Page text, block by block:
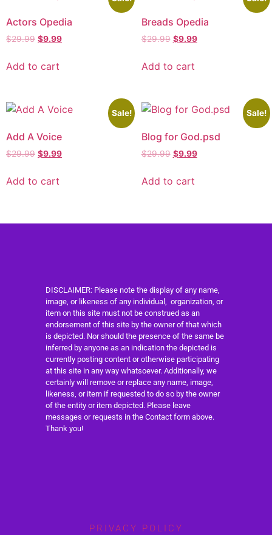
Actors Opedia
$29.99 $9.99
Add to cart
Breads Opedia
$29.99 $9.99
Add to cart
Sale!
Add A Voice
$29.99 $9.99
Add to cart
Sale!
Blog for God.psd
$29.99 $9.99
Add to cart
DISCLAIMER: Please note the display of any name,
image, or likeness of any individual, organization, or
item on this site must not be construed as an
endorsement of this site by the owner of that which
is depicted. Nor should the presence of the same be
inferred by anyone as an indication the depicted is
currently posting content or otherwise participating
at this site in any way whatsoever. Additionally, we
certainly will remove or replace any name, image,
likeness, or item if requested to do so by the owner
of the entity or item depicted. Please leave
messages or requests in the Contact form above.
Thank you!
PRIVACY POLICY